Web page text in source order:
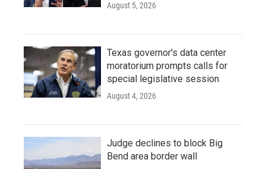
August 5, 2026
Texas governor's data center
moratorium prompts calls for
special legislative session
August 4, 2026
Judge declines to block Big
Bend area border wall